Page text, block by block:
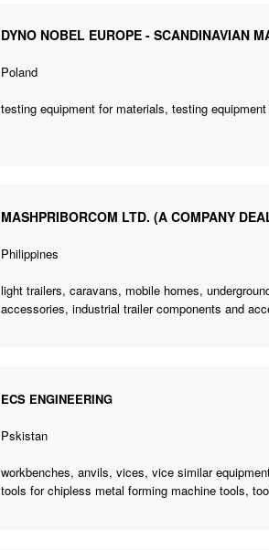
DYNO NOBEL EUROPE - SCANDINAVIAN
Poland
testing equipment for materials, testing
MASHPRIBORCOM LTD. (A COMPANY
Philippines
light trailers, caravans, mobile homes,
accessories, industrial trailer components and
ECS ENGINEERING
Pskistan
workbenches, anvils, vices, vice similar
tools for chipless metal forming machine tools,